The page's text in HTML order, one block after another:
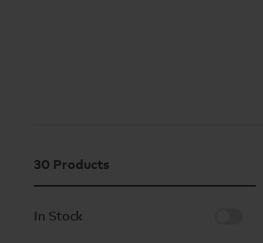
30 Products
In Stock